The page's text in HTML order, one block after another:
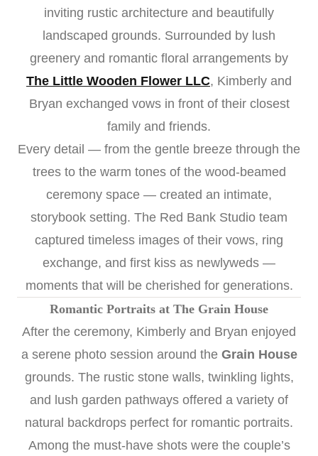
inviting rustic architecture and beautifully
landscaped grounds. Surrounded by lush
greenery and romantic floral arrangements by
The Little Wooden Flower LLC, Kimberly and
Bryan exchanged vows in front of their closest
family and friends.
Every detail — from the gentle breeze through the
trees to the warm tones of the wood-beamed
ceremony space — created an intimate,
storybook setting. The Red Bank Studio team
captured timeless images of their vows, ring
exchange, and first kiss as newlyweds —
moments that will be cherished for generations.
Romantic Portraits at The Grain House
After the ceremony, Kimberly and Bryan enjoyed
a serene photo session around the Grain House
grounds. The rustic stone walls, twinkling lights,
and lush garden pathways offered a variety of
natural backdrops perfect for romantic portraits.
Among the must-have shots were the couple’s